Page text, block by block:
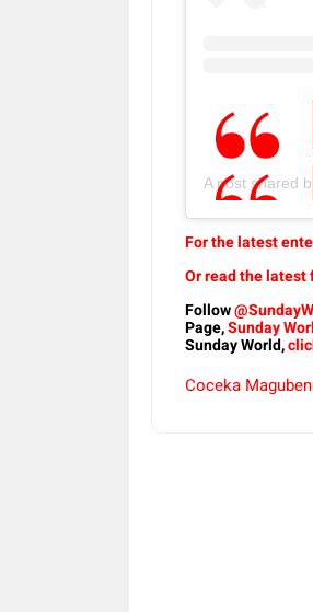
A post shared by
For the latest
Or read the latest
Follow
Page,Sunday
Sunday World,
Coceka